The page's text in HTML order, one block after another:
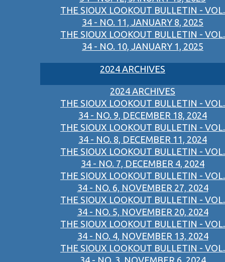
THE SIOUX LOOKOUT BULLETIN - VOL.
34 - NO. 11, JANUARY 8, 2025
THE SIOUX LOOKOUT BULLETIN - VOL.
34 - NO. 10, JANUARY 1, 2025
2024 ARCHIVES
2024 ARCHIVES
THE SIOUX LOOKOUT BULLETIN - VOL.
34 - NO. 9, DECEMBER 18, 2024
THE SIOUX LOOKOUT BULLETIN - VOL.
34 - NO. 8, DECEMBER 11, 2024
THE SIOUX LOOKOUT BULLETIN - VOL.
34 - NO. 7, DECEMBER 4, 2024
THE SIOUX LOOKOUT BULLETIN - VOL.
34 - NO. 6, NOVEMBER 27, 2024
THE SIOUX LOOKOUT BULLETIN - VOL.
34 - NO. 5, NOVEMBER 20, 2024
THE SIOUX LOOKOUT BULLETIN - VOL.
34 - NO. 4, NOVEMBER 13, 2024
THE SIOUX LOOKOUT BULLETIN - VOL.